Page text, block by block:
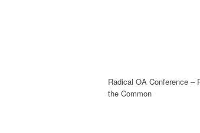
Radical OA Conference
the Common